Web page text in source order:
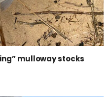
mulloway stocks